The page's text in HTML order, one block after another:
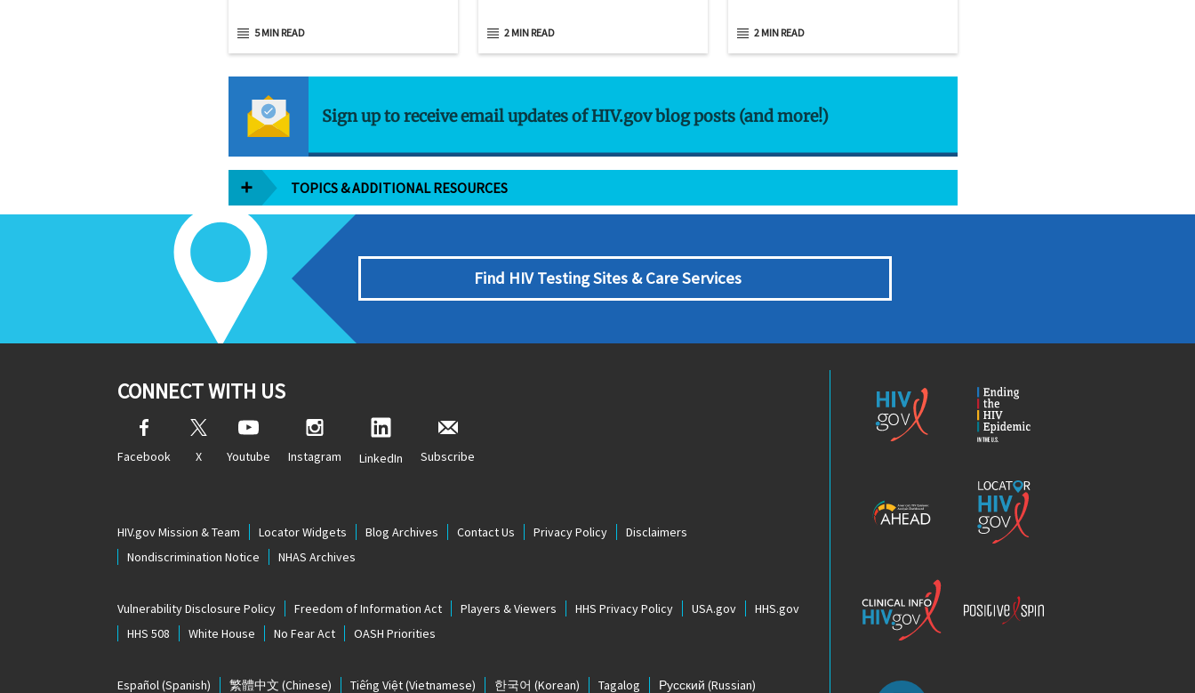
5 MIN READ 2 MIN READ 2 MIN READ
Sign up to receive email updates of HIV.gov blog posts (and more!)
TOPICS & ADDITIONAL RESOURCES
Find HIV Testing Sites & Care Services
CONNECT WITH US
Facebook X Youtube Instagram LinkedIn Subscribe
HIV.gov Mission & Team Locator Widgets Blog Archives Contact Us Privacy Policy
Disclaimers
Nondiscrimination Notice
NHAS Archives
Vulnerability Disclosure Policy Freedom of Information Act Players & Viewers HHS Privacy Policy USA.gov
HHS.gov
HHS 508
White House No Fear Act OASH Priorities
Español(Spanish) 繁體中文 (Chinese) Tiếng Việt(Vietnamese) 한국어 (Korean) Tagalog Русский (Russian)
Epidemic
Locator
HIV.gov
Info